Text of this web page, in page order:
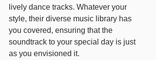
lively dance tracks. Whatever your
style, their diverse music library has
you covered, ensuring that the
soundtrack to your special day is just
as you envisioned it.